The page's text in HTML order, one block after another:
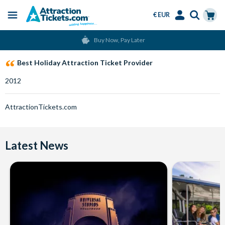
content
Menu
€ EUR
Buy Now, Pay Later
Best Holiday Attraction Ticket Provider
2012
AttractionTickets.com
Latest News